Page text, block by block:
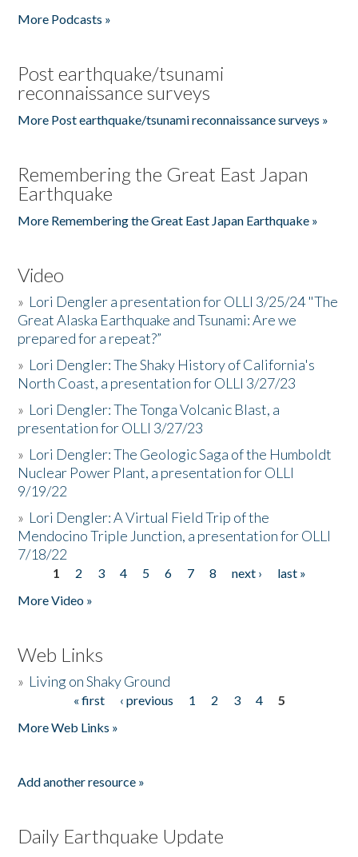
More Podcasts »
Post earthquake/tsunami
reconnaissance surveys
More Post earthquake/tsunami reconnaissance surveys »
Remembering the Great East Japan
Earthquake
More Remembering the Great East Japan Earthquake »
Video
» Lori Dengler a presentation for OLLI 3/25/24 "The
Great Alaska Earthquake and Tsunami: Are we
prepared for a repeat?”
» Lori Dengler: The Shaky History of California's
North Coast, a presentation for OLLI 3/27/23
» Lori Dengler: The Tonga Volcanic Blast, a
presentation for OLLI 3/27/23
» Lori Dengler: The Geologic Saga of the Humboldt
Nuclear Power Plant, a presentation for OLLI
9/19/22
» Lori Dengler: A Virtual Field Trip of the
Mendocino Triple Junction, a presentation for OLLI
7/18/22
Pages
1 2 3 4 5 6 7 8 next ›
last »
More Video »
Web Links
» Living on Shaky Ground
« first ‹ previous 1 2 3 4
5
More Web Links »
Add another resource »
Daily Earthquake Update